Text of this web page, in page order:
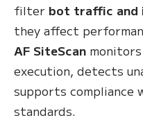
filter bot traffic and
they affect
AF SiteScan
execution, detects
supports compliance
standards.